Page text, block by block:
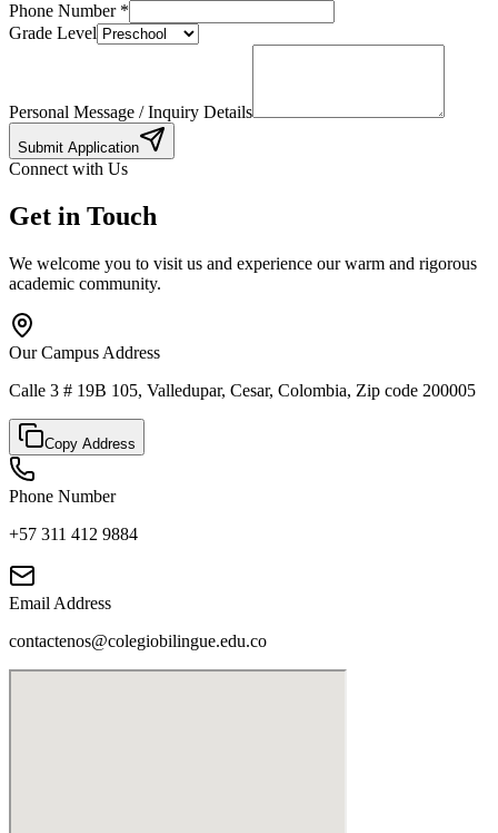
Phone Number*
Grade Level
Personal Message / Inquiry Details
Submit Application
Connect with Us
Get in Touch
We welcome you to visit us and experience our warm and rigorous
academic community.
Our Campus Address
Calle 3 # 19B 105, Valledupar, Cesar, Colombia, Zip code 200005
Copy Address
Phone Number
+57 311 412 9884
Email Address
contactenos@colegiobilingue.edu.co